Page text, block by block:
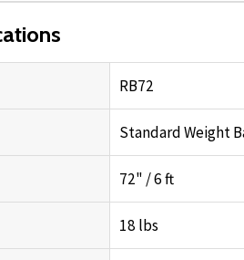
RB72
Standard Weight
72" / 6 ft
18 lbs